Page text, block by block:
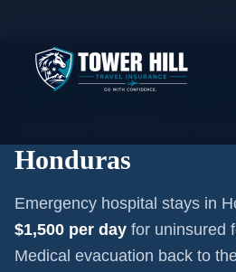
CENTRAL AMERICA·
Honduras
Emergency hospital stays in
$1,500 per day for uninsured
Medical evacuation back to